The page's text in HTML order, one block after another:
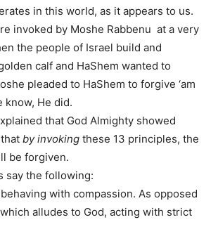
in this world, as it appears to us.
invoked by Moshe Rabbenu at a very
the people of Israel build and
calf and HaShem wanted to
pleaded to HaShem to forgive ‘am
know, He did.
that God Almighty showed
by invoking these 13 principles, the
be forgiven.
say the following:
with compassion. As opposed
alludes to God, acting with strict